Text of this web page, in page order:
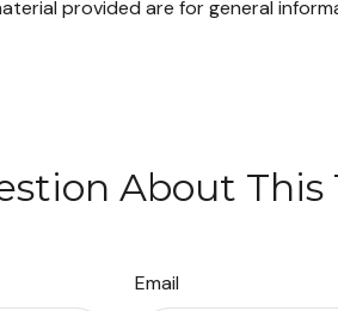
provided are for general
About This
Email